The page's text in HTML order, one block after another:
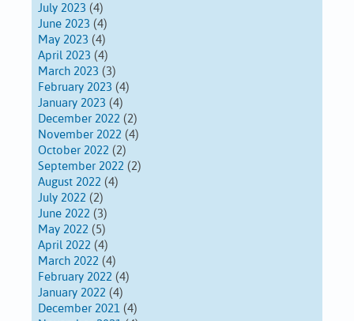
July 2023 (4)
June 2023 (4)
May 2023 (4)
April 2023 (4)
March 2023 (3)
February 2023 (4)
January 2023 (4)
December 2022 (2)
November 2022 (4)
October 2022 (2)
September 2022 (2)
August 2022 (4)
July 2022 (2)
June 2022 (3)
May 2022 (5)
April 2022 (4)
March 2022 (4)
February 2022 (4)
January 2022 (4)
December 2021 (4)